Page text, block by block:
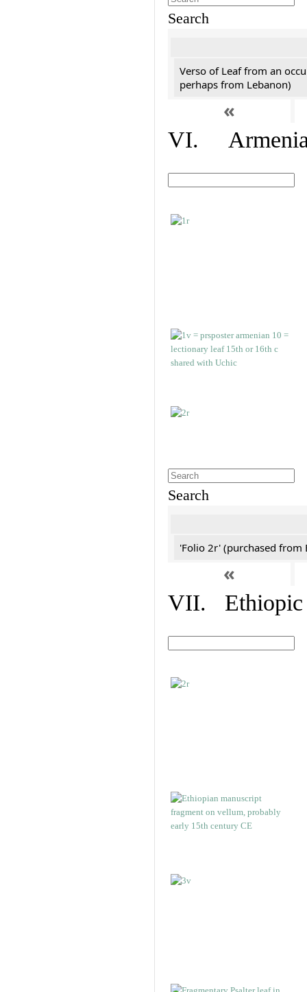
Search
Verso of Leaf from an
perhaps from Lebanon)
«
VI.
Search
'Folio 2r' (purchased from
«
VII. Ethiopic